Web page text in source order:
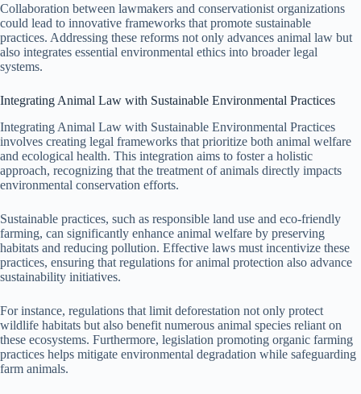
Collaboration between lawmakers and conservationist organizations
could lead to innovative frameworks that promote sustainable
practices. Addressing these reforms not only advances animal law but
also integrates essential environmental ethics into broader legal
systems.
Integrating Animal Law with Sustainable Environmental Practices
Integrating Animal Law with Sustainable Environmental Practices
involves creating legal frameworks that prioritize both animal welfare
and ecological health. This integration aims to foster a holistic
approach, recognizing that the treatment of animals directly impacts
environmental conservation efforts.
Sustainable practices, such as responsible land use and eco-friendly
farming, can significantly enhance animal welfare by preserving
habitats and reducing pollution. Effective laws must incentivize these
practices, ensuring that regulations for animal protection also advance
sustainability initiatives.
For instance, regulations that limit deforestation not only protect
wildlife habitats but also benefit numerous animal species reliant on
these ecosystems. Furthermore, legislation promoting organic farming
practices helps mitigate environmental degradation while safeguarding
farm animals.